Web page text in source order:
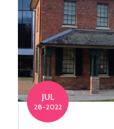
JUL
28-2022